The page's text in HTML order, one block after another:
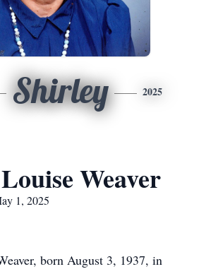
Shirley 2025
Weaver
1, 2025
born August 3, 1937, in